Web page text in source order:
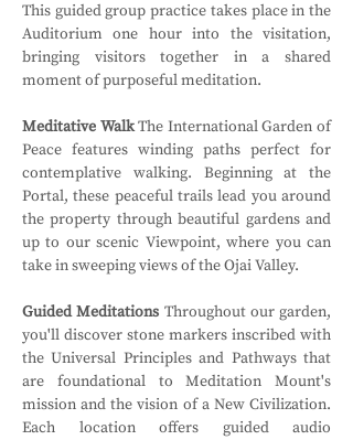
This guided group practice takes place in the
Auditorium one hour into the visitation,
bringing visitors together in a shared
moment of purposeful meditation.
Meditative Walk The International Garden of
Peace features winding paths perfect for
contemplative walking. Beginning at the
Portal, these peaceful trails lead you around
the property through beautiful gardens and
up to our scenic Viewpoint, where you can
take in sweeping views of the Ojai Valley.
Guided Meditations Throughout our garden,
you'll discover stone markers inscribed with
the Universal Principles and Pathways that
are foundational to Meditation Mount's
mission and the vision of a New Civilization.
Each location offers guided audio